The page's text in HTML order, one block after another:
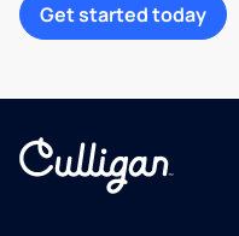
Get started today